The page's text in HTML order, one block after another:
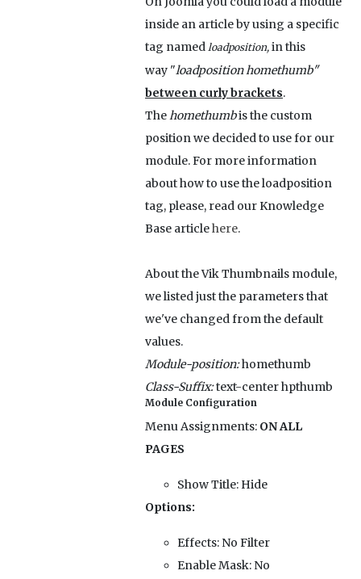
inside an article by using a specific
tag named loadposition, in this
way "loadposition homethumb"
between curly brackets.
Thehomethumbis the custom
position we decided to use for our
module. For more information
about how to use the loadposition
tag, please, read our Knowledge
Base articlehere.
About the Vik Thumbnails module,
we listed just the parameters that
we've changed from the default
values.
Module-position:homethumb
Class-Suffix:text-center hpthumb
Module Configuration
Menu Assignments: ON ALL
PAGES
Show Title:Hide
Options:
Effects:No Filter
Enable Mask:No